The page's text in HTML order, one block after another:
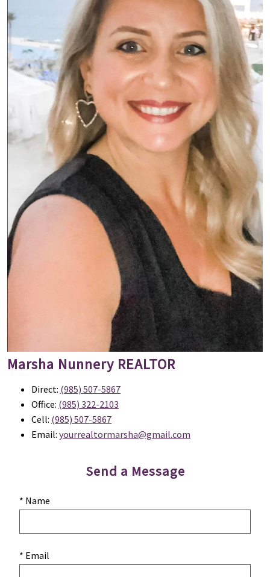
Marsha Nunnery REALTOR
Direct: (985) 507-5867
Office: (985) 322-2103
Cell: (985) 507-5867
Email: yourrealtormarsha@gmail.com
Send a Message
* Name
* Email